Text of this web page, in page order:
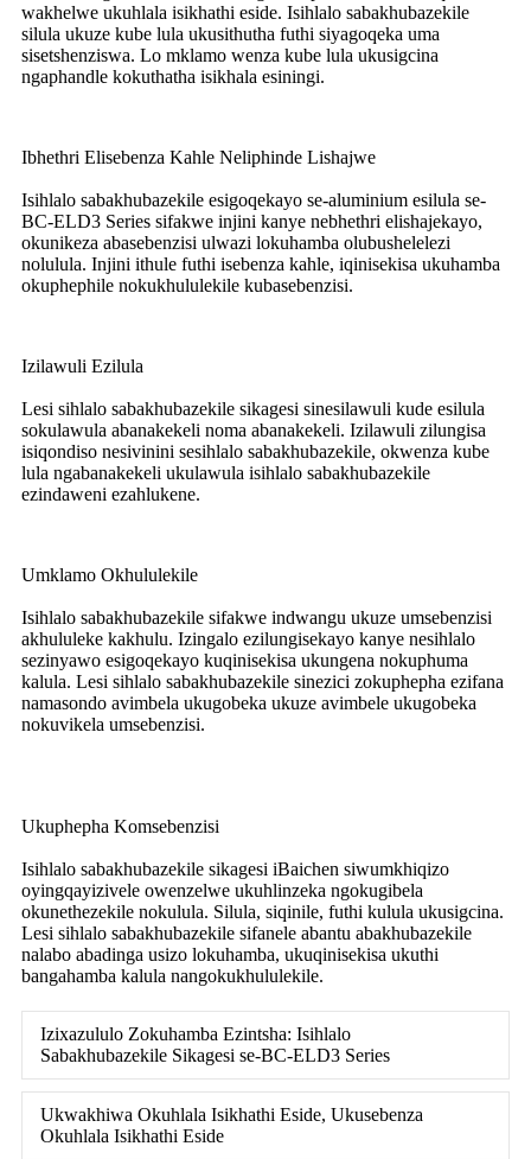
wakhelwe ukuhlala isikhathi eside. Isihlalo sabakhubazekile
silula ukuze kube lula ukusithutha futhi siyagoqeka uma
sisetshenziswa. Lo mklamo wenza kube lula ukusigcina
ngaphandle kokuthatha isikhala esiningi.
Ibhethri Elisebenza Kahle Neliphinde Lishajwe
Isihlalo sabakhubazekile esigoqekayo se-aluminium esilula se-
BC-ELD3 Series sifakwe injini kanye nebhethri elishajekayo,
okunikeza abasebenzisi ulwazi lokuhamba olubushelelezi
nolulula. Injini ithule futhi isebenza kahle, iqinisekisa ukuhamba
okuphephile nokukhululekile kubasebenzisi.
Izilawuli Ezilula
Lesi sihlalo sabakhubazekile sikagesi sinesilawuli kude esilula
sokulawula abanakekeli noma abanakekeli. Izilawuli zilungisa
isiqondiso nesivinini sesihlalo sabakhubazekile, okwenza kube
lula ngabanakekeli ukulawula isihlalo sabakhubazekile
ezindaweni ezahlukene.
Umklamo Okhululekile
Isihlalo sabakhubazekile sifakwe indwangu ukuze umsebenzisi
akhululeke kakhulu. Izingalo ezilungisekayo kanye nesihlalo
sezinyawo esigoqekayo kuqinisekisa ukungena nokuphuma
kalula. Lesi sihlalo sabakhubazekile sinezici zokuphepha ezifana
namasondo avimbela ukugobeka ukuze avimbele ukugobeka
nokuvikela umsebenzisi.
Ukuphepha Komsebenzisi
Isihlalo sabakhubazekile sikagesi iBaichen siwumkhiqizo
oyingqayizivele owenzelwe ukuhlinzeka ngokugibela
okunethezekile nokulula. Silula, siqinile, futhi kulula ukusigcina.
Lesi sihlalo sabakhubazekile sifanele abantu abakhubazekile
nalabo abadinga usizo lokuhamba, ukuqinisekisa ukuthi
bangahamba kalula nangokukhululekile.
Izixazululo Zokuhamba Ezintsha: Isihlalo
Sabakhubazekile Sikagesi se-BC-ELD3 Series
Ukwakhiwa Okuhlala Isikhathi Eside, Ukusebenza
Okuhlala Isikhathi Eside